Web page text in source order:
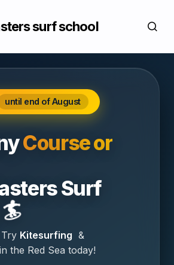
surf school
until end of August
Course or
Surf
🏄
Kitesurfing &
in the Red Sea today!